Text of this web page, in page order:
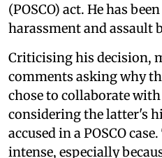
(POSCO) act. He has
harassment and assault
Criticising his decision,
comments asking why
chose to collaborate with
considering the latter's
accused in a POSCO
intense, especially